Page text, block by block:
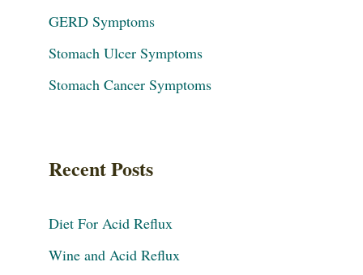
GERD Symptoms
Stomach Ulcer Symptoms
Stomach Cancer Symptoms
Recent Posts
Diet For Acid Reflux
Wine and Acid Reflux